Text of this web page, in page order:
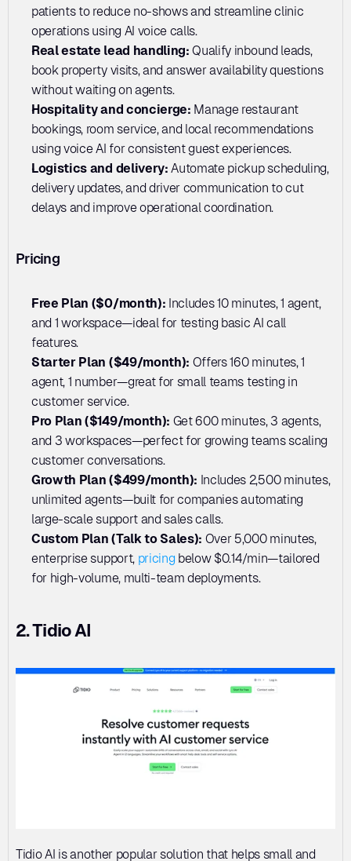
patients to reduce no-shows and streamline clinic
operations using AI voice calls.
Real estate lead handling: Qualify inbound leads,
book property visits, and answer availability questions
without waiting on agents.
Hospitality and concierge: Manage restaurant
bookings, room service, and local recommendations
using voice AI for consistent guest experiences.
Logistics and delivery: Automate pickup scheduling,
delivery updates, and driver communication to cut
delays and improve operational coordination.
Pricing
Free Plan ($0/month): Includes 10 minutes, 1 agent,
and 1 workspace—ideal for testing basic AI call
features.
Starter Plan ($49/month): Offers 160 minutes, 1
agent, 1 number—great for small teams testing in
customer service.
Pro Plan ($149/month): Get 600 minutes, 3 agents,
and 3 workspaces—perfect for growing teams scaling
customer conversations.
Growth Plan ($499/month): Includes 2,500 minutes,
unlimited agents—built for companies automating
large-scale support and sales calls.
Custom Plan (Talk to Sales): Over 5,000 minutes,
enterprise support, pricing below $0.14/min—tailored
for high-volume, multi-team deployments.
2. Tidio AI
Tidio AI is another popular solution that helps small and